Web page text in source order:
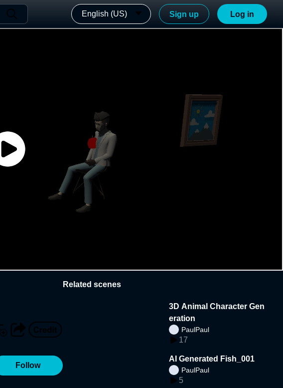
English (US) Sign up Log in
Follow
Related scenes
3D Animal Character Gen
eration
PaulPaul
17
AI Generated Fish_001
PaulPaul
5